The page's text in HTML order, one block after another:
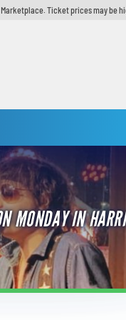
Ticket prices may be
MONDAY IN